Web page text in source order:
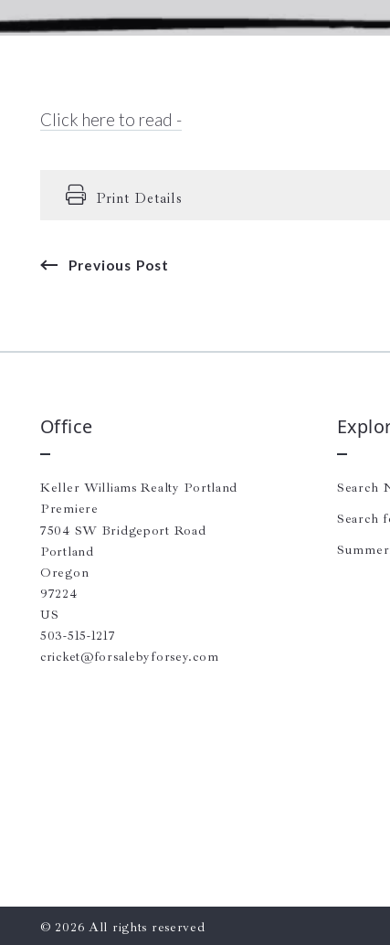
Click here to read -
Print Details
Previous Post
Office
Keller Williams Realty Portland
Premiere
7504 SW Bridgeport Road
Portland
Oregon
97224
US
503-515-1217
cricket@forsalebyforsey.com
Search
Search
© 2026 All rights reserved